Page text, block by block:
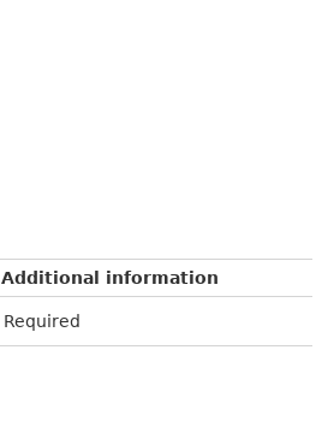
Additional information
Required